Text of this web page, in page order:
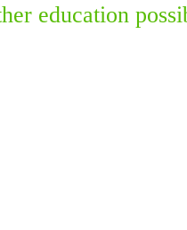
education